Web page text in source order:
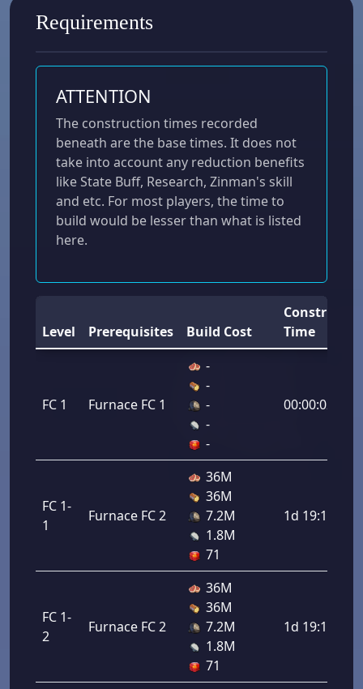
Requirements
ATTENTION
The construction times recorded
beneath are the base times. It does not
take into account any reduction benefits
like State Buff, Research, Zinman's skill
and etc. For most players, the time to
build would be lesser than what is listed
here.
Level Prerequisites Build Cost
Time
FC 1 Furnace FC 1
-
-
-
-
-
00:00:02
FC 1-
1
Furnace FC 2
36M
36M
7.2M
1.8M
71
1d 19:12:00
FC 1-
2
Furnace FC 2
36M
36M
7.2M
1.8M
71
1d 19:12:00